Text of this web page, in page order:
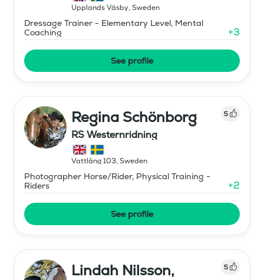
Upplands Väsby, Sweden
Dressage Trainer - Elementary Level, Mental
Coaching
+3
See profile
Regina Schönborg 5
RS Westernridning
Vattlång 103, Sweden
Photographer Horse/Rider, Physical Training -
Riders
+2
See profile
Lindah Nilsson,
5